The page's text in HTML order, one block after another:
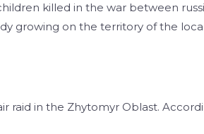
killed in the war between
growing on the territory of the
raid in the Zhytomyr Oblast.